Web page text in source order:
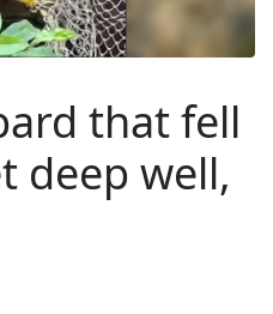
that fell
deep well,